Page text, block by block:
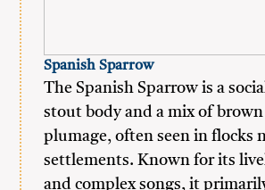
Spanish Sparrow
The Spanish Sparrow is a
stout body and a mix of
plumage, often seen in flocks
settlements. Known for its
and complex songs, it